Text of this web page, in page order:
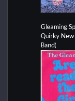
Gleaming
Quirky New
Band)